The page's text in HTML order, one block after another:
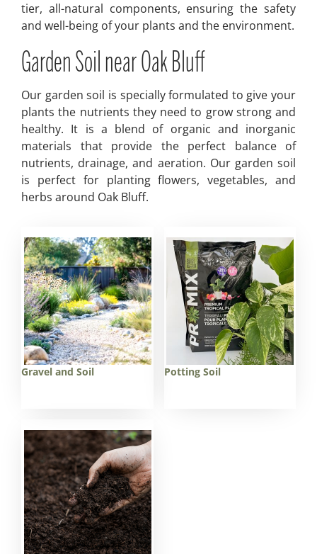
tier, all-natural components, ensuring the safety
and well-being of your plants and the environment.
Garden Soil near Oak Bluff
Our garden soil is specially formulated to give your
plants the nutrients they need to grow strong and
healthy. It is a blend of organic and inorganic
materials that provide the perfect balance of
nutrients, drainage, and aeration. Our garden soil
is perfect for planting flowers, vegetables, and
herbs around Oak Bluff.
Gravel and Soil Potting Soil